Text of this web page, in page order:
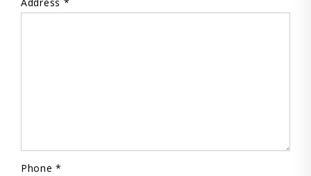
Phone *